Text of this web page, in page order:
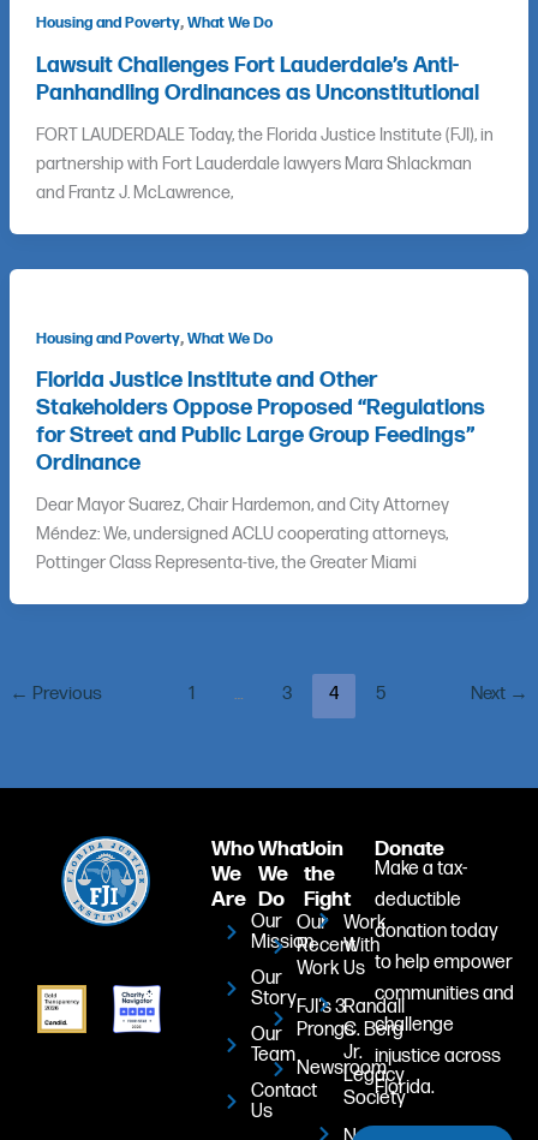
Housing and Poverty, What We Do
Lawsuit Challenges Fort Lauderdale’s Anti-
Panhandling Ordinances as Unconstitutional
FORT LAUDERDALE Today, the Florida Justice Institute (FJI), in
partnership with Fort Lauderdale lawyers Mara Shlackman
and Frantz J. McLawrence,
Housing and Poverty, What We Do
Florida Justice Institute and Other
Stakeholders Oppose Proposed “Regulations
for Street and Public Large Group Feedings”
Ordinance
Dear Mayor Suarez, Chair Hardemon, and City Attorney
Méndez: We, undersigned ACLU cooperating attorneys,
Pottinger Class Representa-tive, the Greater Miami
← Previous 1 … 3 4 5 Next →
Who
We
Are
Our
Mission
Our
Story
Our
Team
Contact
Us
What
We
Do
Our
Recent
Work
FJI's 3
Prongs
Newsroom
Join
the
Fight
Work
With
Us
Randall
C. Berg
Jr.
Legacy
Society
Donate
Make a tax-
deductible
donation today
to help empower
communities and
challenge
injustice across
Florida.